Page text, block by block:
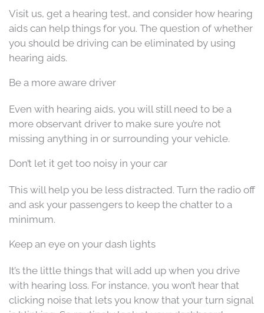
Visit us, get a hearing test, and consider how hearing
aids can help things for you. The question of whether
you should be driving can be eliminated by using
hearing aids.
Be a more aware driver
Even with hearing aids, you will still need to be a
more observant driver to make sure you’re not
missing anything in or surrounding your vehicle.
Don’t let it get too noisy in your car
This will help you be less distracted. Turn the radio off
and ask your passengers to keep the chatter to a
minimum.
Keep an eye on your dash lights
It’s the little things that will add up when you drive
with hearing loss. For instance, you won’t hear that
clicking noise that lets you know that your turn signal